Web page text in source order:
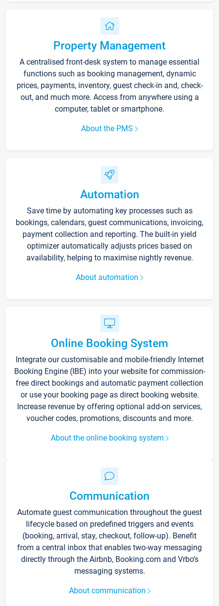
Property Management
A centralised front-desk system to manage essential
functions such as booking management, dynamic
prices, payments, inventory, guest check-in and, check-
out, and much more. Access from anywhere using a
computer, tablet or smartphone.
About the PMS
Automation
Save time by automating key processes such as
bookings, calendars, guest communications, invoicing,
payment collection and reporting. The built-in yield
optimizer automatically adjusts prices based on
availability, helping to maximise nightly revenue.
About automation
Online Booking System
Integrate our customisable and mobile-friendly Internet
Booking Engine (IBE) into your website for commission-
free direct bookings and automatic payment collection
or use your booking page as direct booking website.
Increase revenue by offering optional add-on services,
voucher codes, promotions, discounts and more.
About the online booking system
Communication
Automate guest communication throughout the guest
lifecycle based on predefined triggers and events
(booking, arrival, stay, checkout, follow-up). Benefit
from a central inbox that enables two-way messaging
directly through the Airbnb, Booking.com and Vrbo’s
messaging systems.
About communication